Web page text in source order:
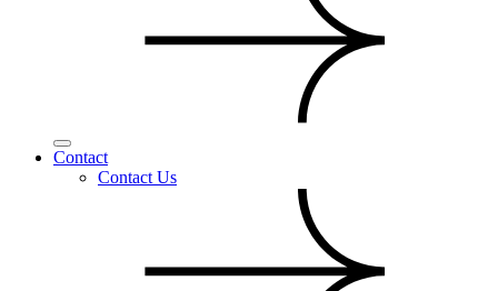
Contact
Contact Us